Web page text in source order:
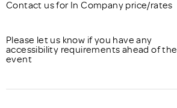
Contact us for In Company price/rates
Please let us know if you have any
accessibility requirements ahead of the
event